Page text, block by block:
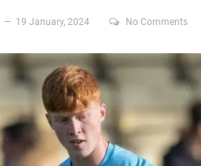
19 January, 2024 No Comments